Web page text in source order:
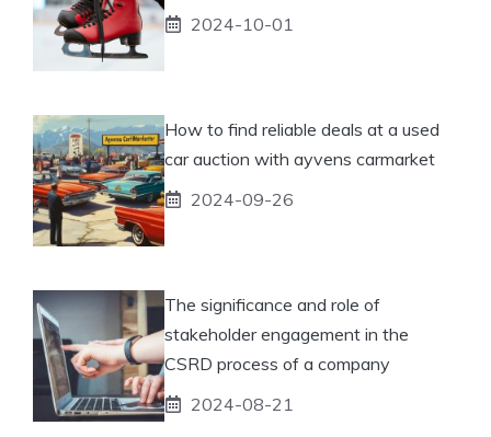
2024-10-01
How to find reliable deals at a used
car auction with ayvens carmarket
2024-09-26
The significance and role of
stakeholder engagement in the
CSRD process of a company
2024-08-21